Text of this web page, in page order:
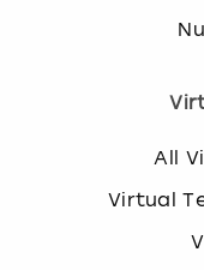
All
Virtual